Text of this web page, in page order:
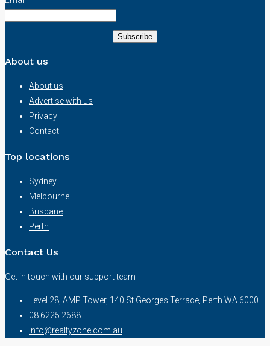
About us
About us
Advertise with us
Privacy
Contact
Top locations
Sydney
Melbourne
Brisbane
Perth
Contact Us
Get in touch with our support team
Level 28, AMP Tower, 140 St Georges Terrace, Perth WA 6000
08 6225 2688
info@realtyzone.com.au